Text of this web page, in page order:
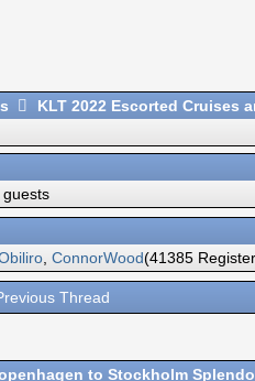
KLT 2022 Escorted Cruises
, ConnorWood(41385
Thread
to Stockholm